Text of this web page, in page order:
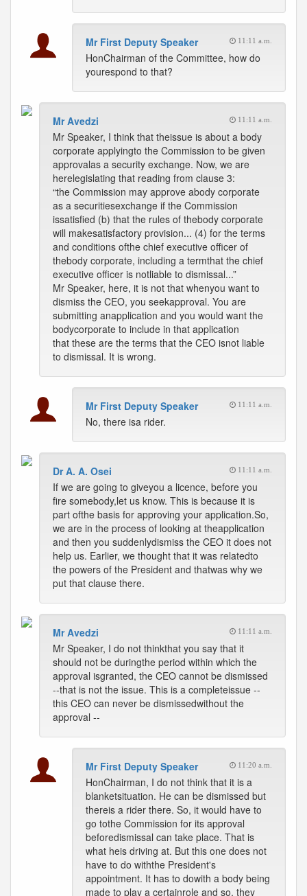
Mr First Deputy Speaker 11:11 a.m.
HonChairman of the Committee, how do
yourespond to that?
Mr Avedzi 11:11 a.m.
Mr Speaker, I think that theissue is about a body
corporate applyingto the Commission to be given
approvalas a security exchange. Now, we are
herelegislating that reading from clause 3:
“the Commission may approve abody corporate
as a securitiesexchange if the Commission
issatisfied (b) that the rules of thebody corporate
will makesatisfactory provision... (4) for the terms
and conditions ofthe chief executive officer of
thebody corporate, including a termthat the chief
executive officer is notliable to dismissal...”
Mr Speaker, here, it is not that whenyou want to
dismiss the CEO, you seekapproval. You are
submitting anapplication and you would want the
bodycorporate to include in that application
that these are the terms that the CEO isnot liable
to dismissal. It is wrong.
Mr First Deputy Speaker 11:11 a.m.
No, there isa rider.
Dr A. A. Osei 11:11 a.m.
If we are going to giveyou a licence, before you
fire somebody,let us know. This is because it is
part ofthe basis for approving your application.So,
we are in the process of looking at theapplication
and then you suddenlydismiss the CEO it does not
help us. Earlier, we thought that it was relatedto
the powers of the President and thatwas why we
put that clause there.
Mr Avedzi 11:11 a.m.
Mr Speaker, I do not thinkthat you say that it
should not be duringthe period within which the
approval isgranted, the CEO cannot be dismissed
--that is not the issue. This is a completeissue --
this CEO can never be dismissedwithout the
approval --
Mr First Deputy Speaker 11:20 a.m.
HonChairman, I do not think that it is a
blanketsituation. He can be dismissed but
thereis a rider there. So, it would have to
go tothe Commission for its approval
beforedismissal can take place. That is
what heis driving at. But this one does not
have to do withthe President's
appointment. It has to dowith a body being
made to play a certainrole and so, they